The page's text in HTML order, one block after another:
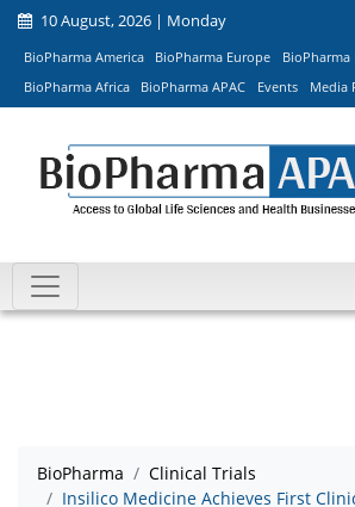
10 August, 2026 | Monday
BioPharma America BioPharma Europe
BioPharma
BioPharma Africa
BioPharma APAC Events Media
BioPharma
Clinical Trials
Insilico Medicine Achieves First